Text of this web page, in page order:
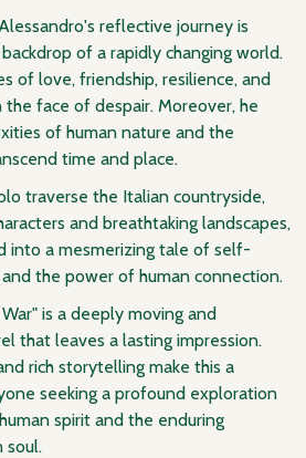
reflective journey is
of a rapidly changing world.
of love, friendship, resilience, and
face of despair. Moreover, he
of human nature and the
time and place.
traverse the Italian countryside,
and breathtaking landscapes,
into a mesmerizing tale of self-
the power of human connection.
is a deeply moving and
that leaves a lasting impression.
rich storytelling make this a
seeking a profound exploration
spirit and the enduring
soul.